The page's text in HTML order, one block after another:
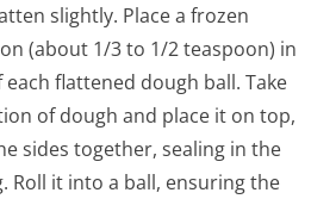
slightly. Place a frozen
(about 1/3 to 1/2 teaspoon) in
flattened dough ball. Take
of dough and place it on top,
sides together, sealing in the
Roll it into a ball, ensuring the